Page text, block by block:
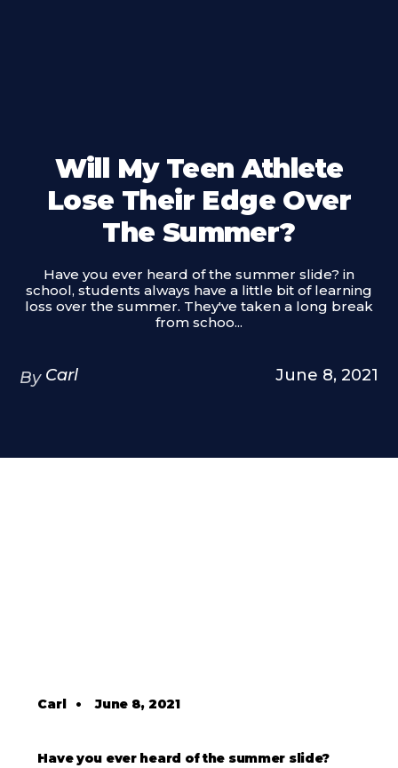
Will My Teen Athlete
Lose Their Edge Over
The Summer?
Have you ever heard of the summer slide? in
school, students always have a little bit of learning
loss over the summer. They've taken a long break
from schoo...
By Carl June 8, 2021
Carl•June 8, 2021
Have you ever heard of the summer slide?